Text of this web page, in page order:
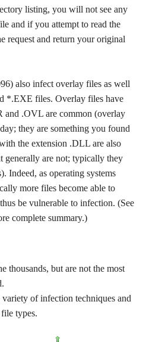
listing, you will not see any
and if you attempt to read the
request and return your original
also infect overlay files as well
*.EXE files. Overlay files have
and .OVL are common (overlay
they are something you found
the extension .DLL are also
generally are not; typically they
Indeed, as operating systems
more files become able to
be vulnerable to infection. (See
complete summary.)
thousands, but are not the most
of infection techniques and
types.